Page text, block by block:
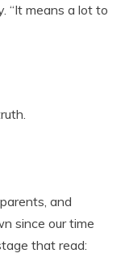
“It means a lot to
and
since our time
that read: